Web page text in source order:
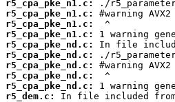
r5_cpa_pke_n1.c:
r5_cpa_pke_n1.c:
r5_cpa_pke_n1.c:
r5_cpa_pke_n1.c:
r5_cpa_pke_nd.c:
r5_cpa_pke_nd.c:
r5_cpa_pke_nd.c:
r5_cpa_pke_nd.c:
r5_cpa_pke_nd.c:
r5_dem.c: